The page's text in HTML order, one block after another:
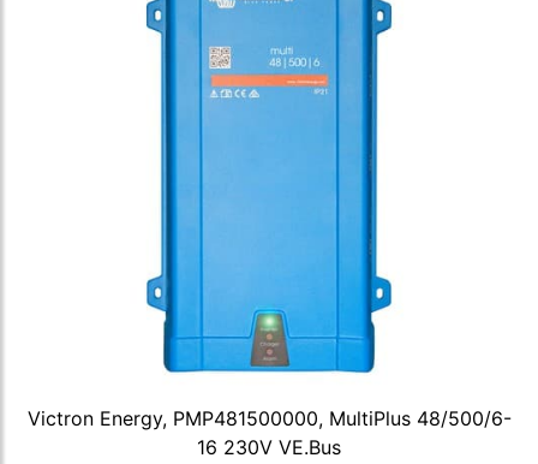
Victron Energy, PMP481500000, MultiPlus 48/500/6-
16 230V VE.Bus